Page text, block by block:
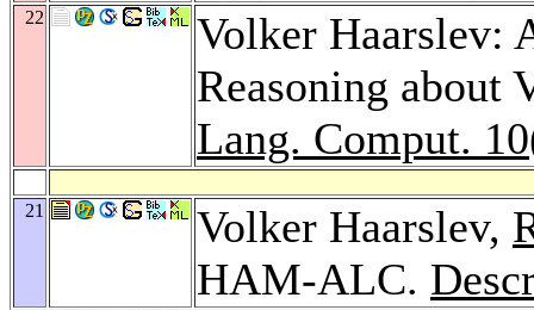
22
Volker Haarslev:
Reasoning about
Lang. Comput. 10
21 Volker Haarslev,
HAM-ALC.